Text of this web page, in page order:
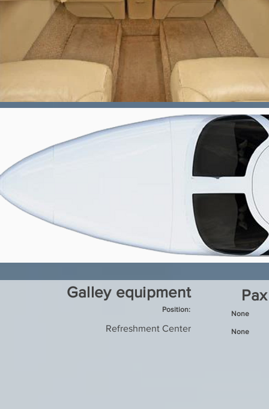
Galley equipment
Position:
Refreshment Center
None
None